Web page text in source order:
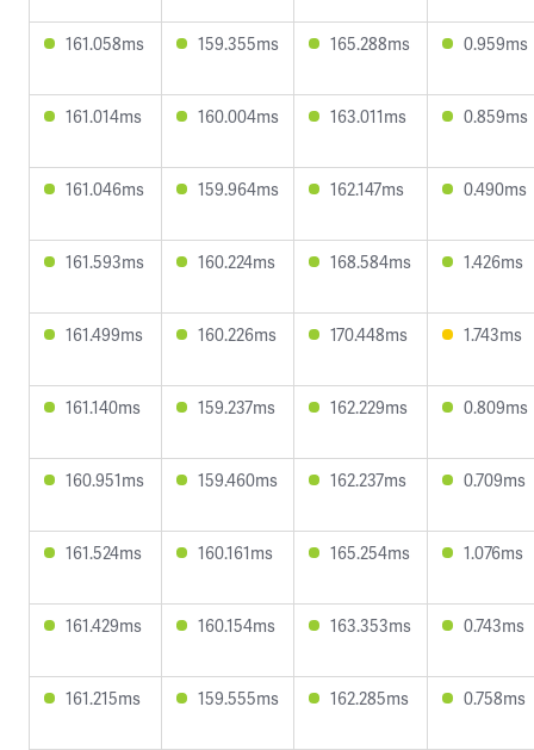
161.058ms 159.355ms 165.288ms 0.959ms
161.014ms 160.004ms 163.011ms 0.859ms
161.046ms 159.964ms 162.147ms 0.490ms
161.593ms 160.224ms 168.584ms 1.426ms
161.499ms 160.226ms 170.448ms 1.743ms
161.140ms 159.237ms 162.229ms 0.809ms
160.951ms 159.460ms 162.237ms 0.709ms
161.524ms 160.161ms 165.254ms 1.076ms
161.429ms 160.154ms 163.353ms 0.743ms
161.215ms 159.555ms 162.285ms 0.758ms